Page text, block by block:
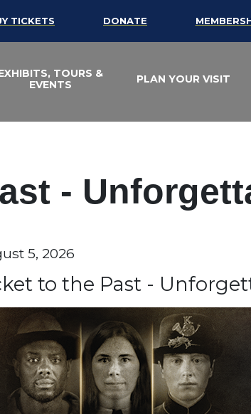
TICKETS DONATE
TOURS &
EVENTS
PLAN YOUR VISIT
-
details
5, 2026
to the Past -